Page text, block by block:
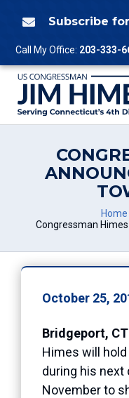
 Subscribe
Call My Office: 203-333-
Home
Congressman
October 25,
Bridgeport,
Himes will
during his next
November to